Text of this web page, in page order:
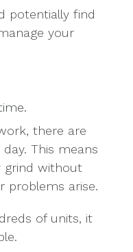
potentially find
your
there are
This means
grind without
problems arise.
of units, it